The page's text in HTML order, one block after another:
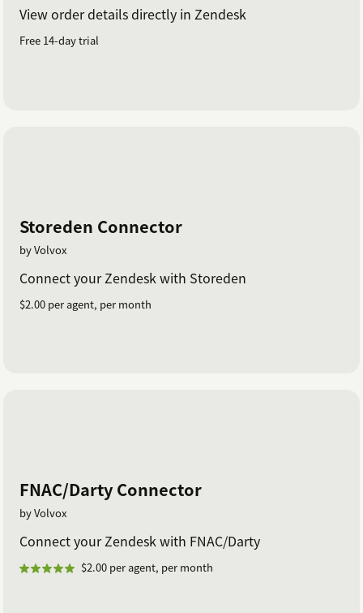
View order details directly in Zendesk
Free 14-day trial
Storeden Connector
by Volvox
Connect your Zendesk with Storeden
$2.00 per agent, per month
FNAC/Darty Connector
by Volvox
Connect your Zendesk with FNAC/Darty
$2.00 per agent, per month